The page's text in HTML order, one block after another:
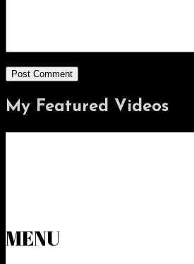
My Featured Videos
MENU